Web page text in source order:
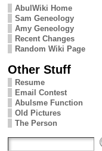
AbulWiki Home
Sam Geneology
Amy Geneology
Recent Changes
Random Wiki Page
Other Stuff
Resume
Email Contest
Abulsme Function
Old Pictures
The Person